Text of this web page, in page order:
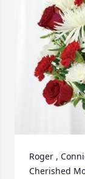
Roger ,
Cherished